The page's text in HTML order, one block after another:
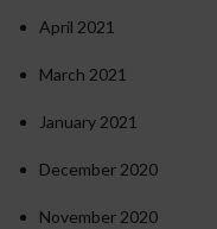
April 2021
March 2021
January 2021
December 2020
November 2020